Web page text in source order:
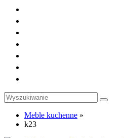
Meble kuchenne »
k23